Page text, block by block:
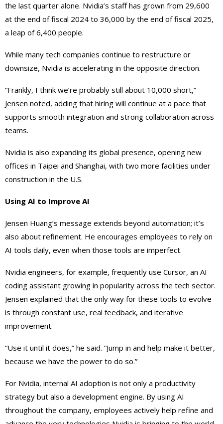
the last quarter alone. Nvidia’s staff has grown from 29,600
at the end of fiscal 2024 to 36,000 by the end of fiscal 2025,
a leap of 6,400 people.
While many tech companies continue to restructure or
downsize, Nvidia is accelerating in the opposite direction.
“Frankly, I think we’re probably still about 10,000 short,”
Jensen noted, adding that hiring will continue at a pace that
supports smooth integration and strong collaboration across
teams.
Nvidia is also expanding its global presence, opening new
offices in Taipei and Shanghai, with two more facilities under
construction in the U.S.
Using AI to Improve AI
Jensen Huang’s message extends beyond automation; it’s
also about refinement. He encourages employees to rely on
AI tools daily, even when those tools are imperfect.
Nvidia engineers, for example, frequently use Cursor, an AI
coding assistant growing in popularity across the tech sector.
Jensen explained that the only way for these tools to evolve
is through constant use, real feedback, and iterative
improvement.
“Use it until it does,” he said. “Jump in and help make it better,
because we have the power to do so.”
For Nvidia, internal AI adoption is not only a productivity
strategy but also a development engine. By using AI
throughout the company, employees actively help refine and